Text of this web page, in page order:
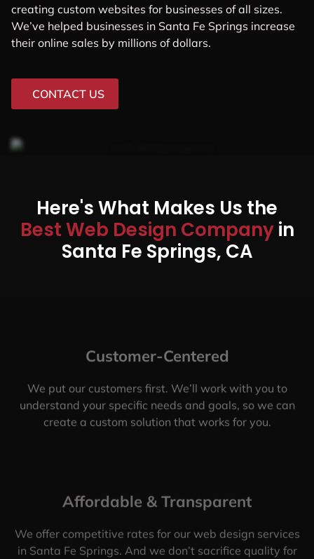
creating custom websites for businesses of all sizes.
We’ve helped businesses in Santa Fe Springs increase
their online sales by millions of dollars.
CONTACT US
Here's What Makes Us the
Best Web Design Companyin
Santa Fe Springs, CA
Customer-Centered
We put our customers first. We’ll work with you to
understand your specific needs and goals, so we can
create a custom solution that works for you.
Affordable & Transparent
We offer competitive rates for our web design services
in Santa Fe Springs. And we don’t sacrifice quality for